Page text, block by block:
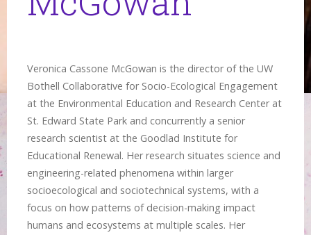
Veronica Cassone McGowan is the director of the UW
Bothell Collaborative for Socio-Ecological Engagement
at the Environmental Education and Research Center at
St. Edward State Park and concurrently a senior
research scientist at the Goodlad Institute for
Educational Renewal. Her research situates science and
engineering-related phenomena within larger
socioecological and sociotechnical systems, with a
focus on how patterns of decision-making impact
humans and ecosystems at multiple scales. Her